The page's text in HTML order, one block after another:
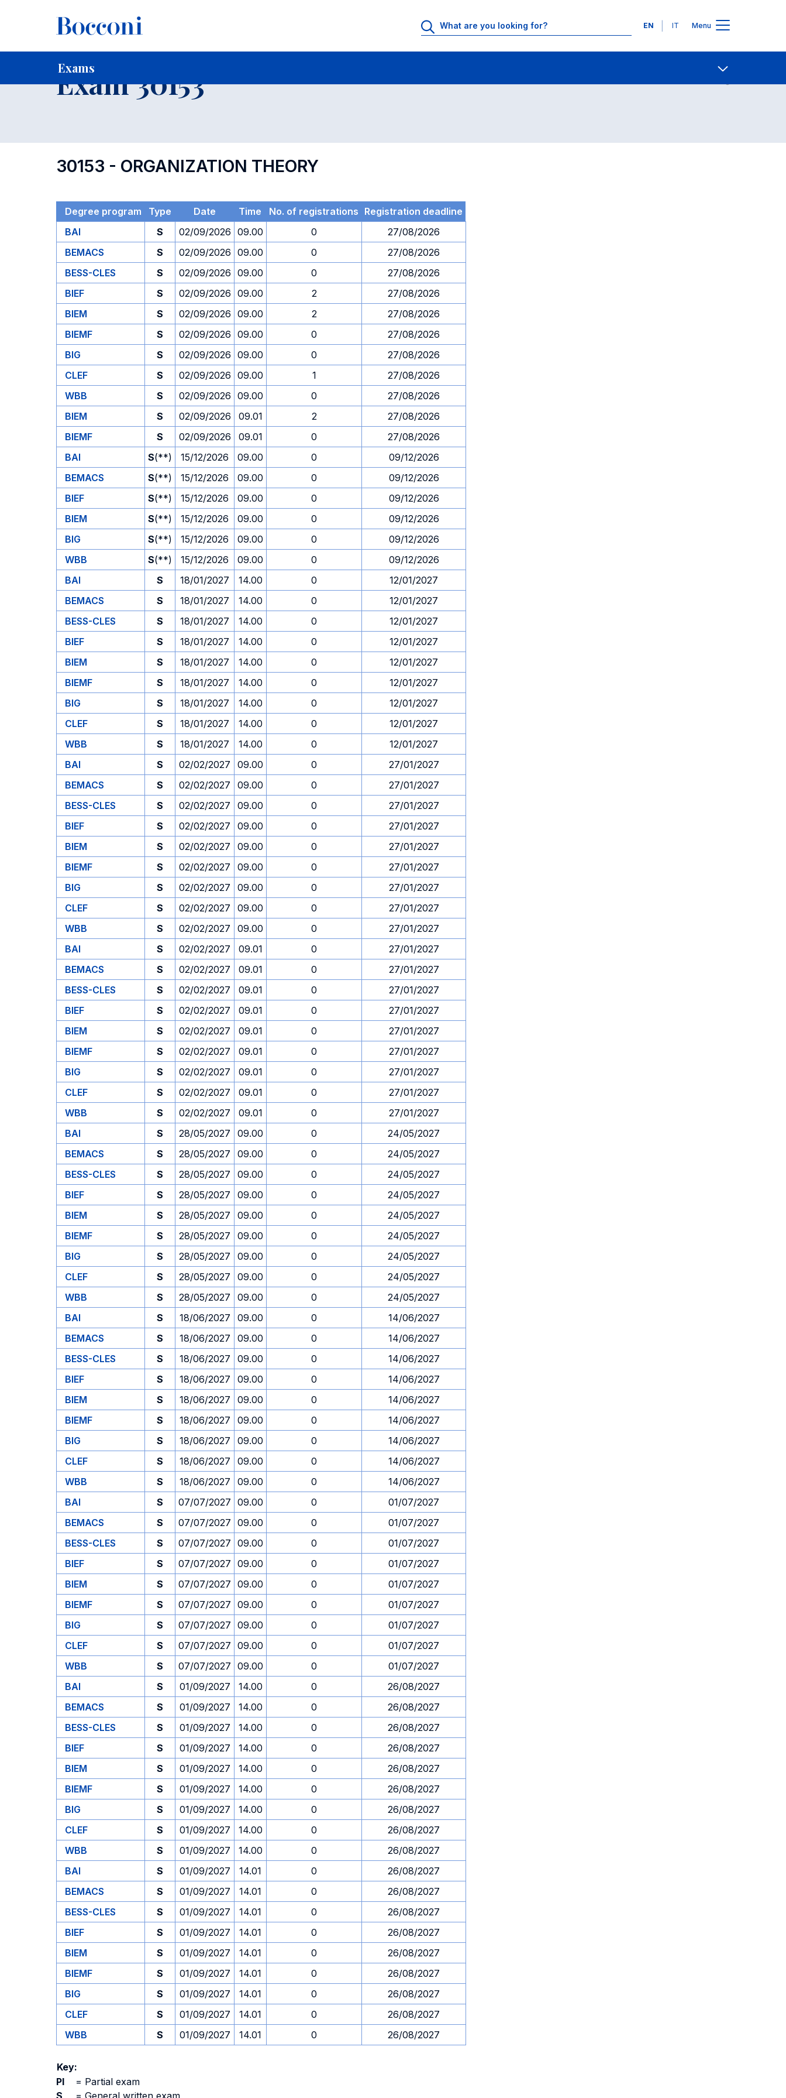
Languages
EN IT Menu
Exams
Home For current Students Contact Us
Exam 30153
30153 - ORGANIZATION THEORY
Degree program Type Date Time No. of registrations Registration deadline
BAI
S 02/09/2026 09.00 0
27/08/2026
BEMACS
S 02/09/2026 09.00 0
27/08/2026
BESS-CLES
S 02/09/2026 09.00 0
27/08/2026
BIEF
S 02/09/2026 09.00 2
27/08/2026
BIEM
S 02/09/2026 09.00 2
27/08/2026
BIEMF
S 02/09/2026 09.00 0
27/08/2026
BIG
S 02/09/2026 09.00 0
27/08/2026
CLEF
S 02/09/2026 09.00 1
27/08/2026
WBB
S 02/09/2026 09.00 0
27/08/2026
BIEM
S 02/09/2026 09.01 2
27/08/2026
BIEMF
S 02/09/2026 09.01 0
27/08/2026
BAI
S(**) 15/12/2026 09.00 0
09/12/2026
BEMACS
S(**) 15/12/2026 09.00 0
09/12/2026
BIEF
S(**) 15/12/2026 09.00 0
09/12/2026
BIEM
S(**) 15/12/2026 09.00 0
09/12/2026
BIG
S(**) 15/12/2026 09.00 0
09/12/2026
WBB
S(**) 15/12/2026 09.00 0
09/12/2026
BAI
S 18/01/2027 14.00 0
12/01/2027
BEMACS
S 18/01/2027 14.00 0
12/01/2027
BESS-CLES
S 18/01/2027 14.00 0
12/01/2027
BIEF
S 18/01/2027 14.00 0
12/01/2027
BIEM
S 18/01/2027 14.00 0
12/01/2027
BIEMF
S 18/01/2027 14.00 0
12/01/2027
BIG
S 18/01/2027 14.00 0
12/01/2027
CLEF
S 18/01/2027 14.00 0
12/01/2027
WBB
S 18/01/2027 14.00 0
12/01/2027
BAI
S 02/02/2027 09.00 0
27/01/2027
BEMACS
S 02/02/2027 09.00 0
27/01/2027
BESS-CLES
S 02/02/2027 09.00 0
27/01/2027
BIEF
S 02/02/2027 09.00 0
27/01/2027
BIEM
S 02/02/2027 09.00 0
27/01/2027
BIEMF
S 02/02/2027 09.00 0
27/01/2027
BIG
S 02/02/2027 09.00 0
27/01/2027
CLEF
S 02/02/2027 09.00 0
27/01/2027
WBB
S 02/02/2027 09.00 0
27/01/2027
BAI
S 02/02/2027 09.01 0
27/01/2027
BEMACS
S 02/02/2027 09.01 0
27/01/2027
BESS-CLES
S 02/02/2027 09.01 0
27/01/2027
BIEF
S 02/02/2027 09.01 0
27/01/2027
BIEM
S 02/02/2027 09.01 0
27/01/2027
BIEMF
S 02/02/2027 09.01 0
27/01/2027
BIG
S 02/02/2027 09.01 0
27/01/2027
CLEF
S 02/02/2027 09.01 0
27/01/2027
WBB
S 02/02/2027 09.01 0
27/01/2027
BAI
S 28/05/2027 09.00 0
24/05/2027
BEMACS
S 28/05/2027 09.00 0
24/05/2027
BESS-CLES
S 28/05/2027 09.00 0
24/05/2027
BIEF
S 28/05/2027 09.00 0
24/05/2027
BIEM
S 28/05/2027 09.00 0
24/05/2027
BIEMF
S 28/05/2027 09.00 0
24/05/2027
BIG
S 28/05/2027 09.00 0
24/05/2027
CLEF
S 28/05/2027 09.00 0
24/05/2027
WBB
S 28/05/2027 09.00 0
24/05/2027
BAI
S 18/06/2027 09.00 0
14/06/2027
BEMACS
S 18/06/2027 09.00 0
14/06/2027
BESS-CLES
S 18/06/2027 09.00 0
14/06/2027
BIEF
S 18/06/2027 09.00 0
14/06/2027
BIEM
S 18/06/2027 09.00 0
14/06/2027
BIEMF
S 18/06/2027 09.00 0
14/06/2027
BIG
S 18/06/2027 09.00 0
14/06/2027
CLEF
S 18/06/2027 09.00 0
14/06/2027
WBB
S 18/06/2027 09.00 0
14/06/2027
BAI
S 07/07/2027 09.00 0
01/07/2027
BEMACS
S 07/07/2027 09.00 0
01/07/2027
BESS-CLES
S 07/07/2027 09.00 0
01/07/2027
BIEF
S 07/07/2027 09.00 0
01/07/2027
BIEM
S 07/07/2027 09.00 0
01/07/2027
BIEMF
S 07/07/2027 09.00 0
01/07/2027
BIG
S 07/07/2027 09.00 0
01/07/2027
CLEF
S 07/07/2027 09.00 0
01/07/2027
WBB
S 07/07/2027 09.00 0
01/07/2027
BAI
S 01/09/2027 14.00 0
26/08/2027
BEMACS
S 01/09/2027 14.00 0
26/08/2027
BESS-CLES
S 01/09/2027 14.00 0
26/08/2027
BIEF
S 01/09/2027 14.00 0
26/08/2027
BIEM
S 01/09/2027 14.00 0
26/08/2027
BIEMF
S 01/09/2027 14.00 0
26/08/2027
BIG
S 01/09/2027 14.00 0
26/08/2027
CLEF
S 01/09/2027 14.00 0
26/08/2027
WBB
S 01/09/2027 14.00 0
26/08/2027
BAI
S 01/09/2027 14.01 0
26/08/2027
BEMACS
S 01/09/2027 14.01 0
26/08/2027
BESS-CLES
S 01/09/2027 14.01 0
26/08/2027
BIEF
S 01/09/2027 14.01 0
26/08/2027
BIEM
S 01/09/2027 14.01 0
26/08/2027
BIEMF
S 01/09/2027 14.01 0
26/08/2027
BIG
S 01/09/2027 14.01 0
26/08/2027
CLEF
S 01/09/2027 14.01 0
26/08/2027
WBB
S 01/09/2027 14.01 0 26/08/2027
Key:
PI
= Partial exam
S
= General written exam